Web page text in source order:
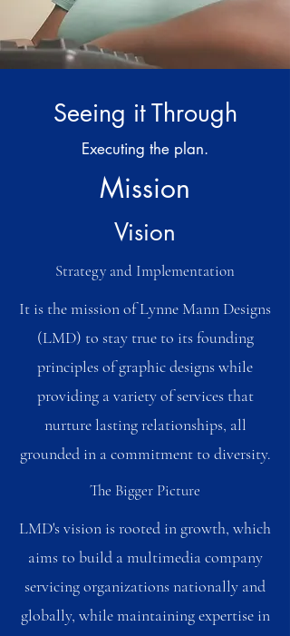
Seeing it Through
Executing the plan.
Mission
Vision
Strategy and Implementation
It is the mission of Lynne Mann Designs
(LMD) to stay true to its founding
principles of graphic designs while
providing a variety of services that
nurture lasting relationships, all
grounded in a commitment to diversity.
The Bigger Picture
LMD's vision is rooted in growth, which
aims to build a multimedia company
servicing organizations nationally and
globally, while maintaining expertise in